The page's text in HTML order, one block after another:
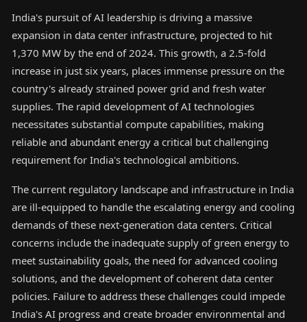
India's pursuit of AI leadership is driving a massive
expansion in data center infrastructure, projected to hit
1,370 MW by the end of 2024. This growth, a 2.5-fold
increase in just six years, places immense pressure on the
country's already strained power grid and fresh water
supplies. The rapid development of AI technologies
necessitates substantial compute capabilities, making
reliable and abundant energy a critical but challenging
requirement for India's technological ambitions.
The current regulatory landscape and infrastructure in India
are ill-equipped to handle the escalating energy and cooling
demands of these next-generation data centers. Critical
concerns include the inadequate supply of green energy to
meet sustainability goals, the need for advanced cooling
solutions, and the development of coherent data center
policies. Failure to address these challenges could impede
India's AI progress and create broader environmental and